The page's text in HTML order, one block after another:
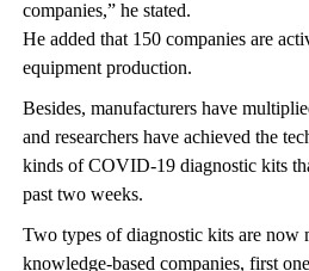
companies,” he stated.
He added that 150 companies are
equipment production.
Besides, manufacturers have
and researchers have achieved the
kinds of COVID-19 diagnostic kits
past two weeks.
Two types of diagnostic kits are now
knowledge-based companies, first